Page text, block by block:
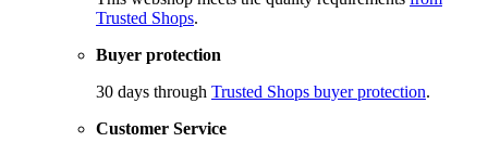
Trusted Shops.
Buyer protection
30 days through Trusted Shops buyer protection.
Customer Service